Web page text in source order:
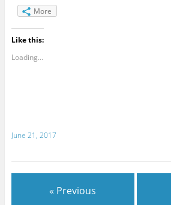
More
Like this:
Loading...
June 21, 2017
« Previous